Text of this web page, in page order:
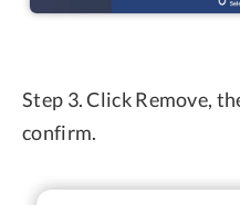
Step 3. Click Remove,
confirm.